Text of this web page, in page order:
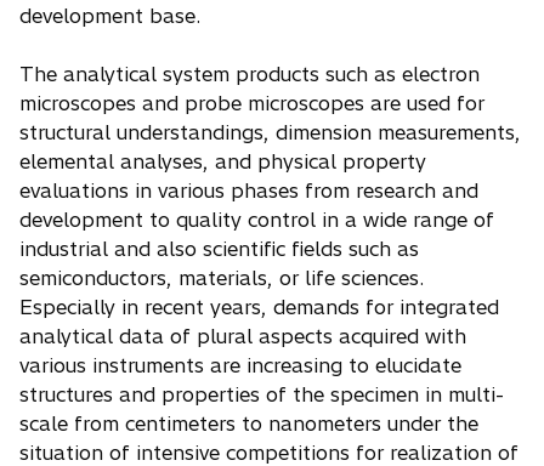
development base.
The analytical system products such as electron
microscopes and probe microscopes are used for
structural understandings, dimension measurements,
elemental analyses, and physical property
evaluations in various phases from research and
development to quality control in a wide range of
industrial and also scientific fields such as
semiconductors, materials, or life sciences.
Especially in recent years, demands for integrated
analytical data of plural aspects acquired with
various instruments are increasing to elucidate
structures and properties of the specimen in multi-
scale from centimeters to nanometers under the
situation of intensive competitions for realization of